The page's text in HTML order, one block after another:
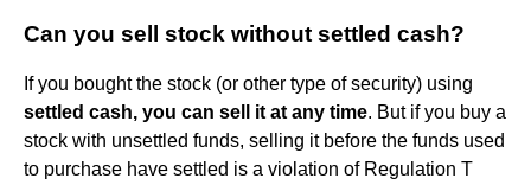
Can you sell stock without settled cash?
If you bought the stock (or other type of security) using
settled cash, you can sell it at any time. But if you buy a
stock with unsettled funds, selling it before the funds used
to purchase have settled is a violation of Regulation T